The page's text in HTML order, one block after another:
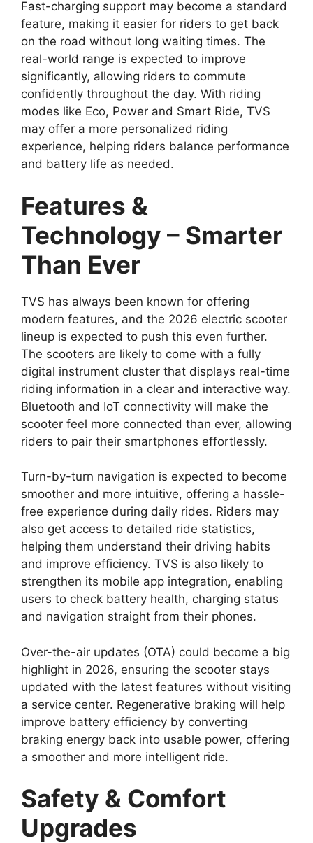
Fast-charging support may become a standard
feature, making it easier for riders to get back
on the road without long waiting times. The
real-world range is expected to improve
significantly, allowing riders to commute
confidently throughout the day. With riding
modes like Eco, Power and Smart Ride, TVS
may offer a more personalized riding
experience, helping riders balance performance
and battery life as needed.
Features &
Technology – Smarter
Than Ever
TVS has always been known for offering
modern features, and the 2026 electric scooter
lineup is expected to push this even further.
The scooters are likely to come with a fully
digital instrument cluster that displays real-time
riding information in a clear and interactive way.
Bluetooth and IoT connectivity will make the
scooter feel more connected than ever, allowing
riders to pair their smartphones effortlessly.
Turn-by-turn navigation is expected to become
smoother and more intuitive, offering a hassle-
free experience during daily rides. Riders may
also get access to detailed ride statistics,
helping them understand their driving habits
and improve efficiency. TVS is also likely to
strengthen its mobile app integration, enabling
users to check battery health, charging status
and navigation straight from their phones.
Over-the-air updates (OTA) could become a big
highlight in 2026, ensuring the scooter stays
updated with the latest features without visiting
a service center. Regenerative braking will help
improve battery efficiency by converting
braking energy back into usable power, offering
a smoother and more intelligent ride.
Safety & Comfort
Upgrades